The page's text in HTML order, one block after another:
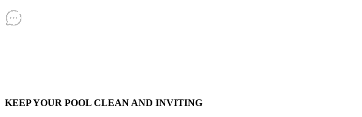
KEEP YOUR POOL CLEAN AND INVITING